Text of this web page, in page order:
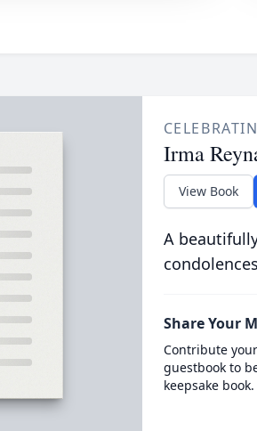
Irma
View Book
A
Share Your
Contribute
guestbook to
keepsake book.